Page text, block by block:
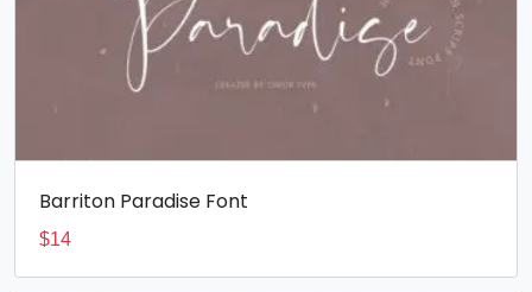
Barriton Paradise Font
$14